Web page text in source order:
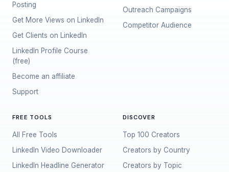
Posting
Get More Views on LinkedIn
Get Clients on LinkedIn
LinkedIn Profile Course
(free)
Become an affiliate
Support
Outreach Campaigns
Competitor Audience
FREE TOOLS
All Free Tools
LinkedIn Video Downloader
LinkedIn Headline Generator
DISCOVER
Top 100 Creators
Creators by Country
Creators by Topic